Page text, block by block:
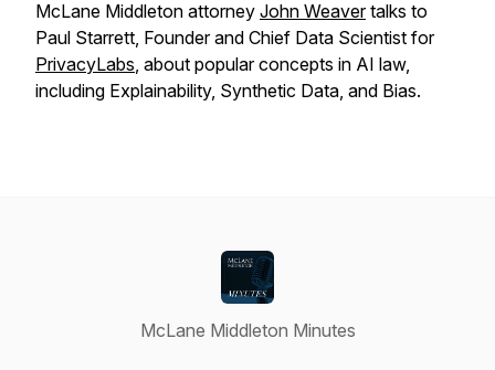
McLane Middleton attorney John Weavertalks to
Paul Starrett, Founder and Chief Data Scientist for
PrivacyLabs, about popular concepts in AI law,
including Explainability, Synthetic Data, and Bias.
McLane Middleton Minutes